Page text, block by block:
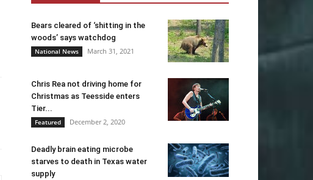
Bears cleared of ‘shitting in the
woods’ says watchdog
National News March 31, 2021
Chris Rea not driving home for
Christmas as Teesside enters
Tier...
Featured December 2, 2020
Deadly brain eating microbe
starves to death in Texas water
supply